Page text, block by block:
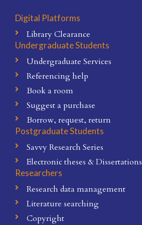
Digital Platforms
Library Clearance
Undergraduate Students
Undergraduate Services
Referencing help
Book a room
Suggest a purchase
Borrow, request, return
Postgraduate Students
Savvy Research Series
Electronic theses & Dissertations
Researchers
Research data management
Literature searching
Copyright